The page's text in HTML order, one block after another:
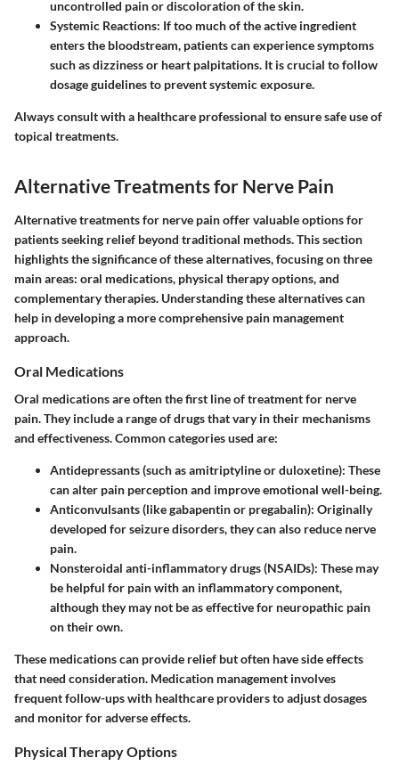
uncontrolled pain or discoloration of the skin.
Systemic Reactions: If too much of the active ingredient
enters the bloodstream, patients can experience symptoms
such as dizziness or heart palpitations. It is crucial to follow
dosage guidelines to prevent systemic exposure.
Always consult with a healthcare professional to ensure safe use of
topical treatments.
Alternative Treatments for Nerve Pain
Alternative treatments for nerve pain offer valuable options for
patients seeking relief beyond traditional methods. This section
highlights the significance of these alternatives, focusing on three
main areas: oral medications, physical therapy options, and
complementary therapies. Understanding these alternatives can
help in developing a more comprehensive pain management
approach.
Oral Medications
Oral medications are often the first line of treatment for nerve
pain. They include a range of drugs that vary in their mechanisms
and effectiveness. Common categories used are:
Antidepressants(such as amitriptyline or duloxetine): These
can alter pain perception and improve emotional well-being.
Anticonvulsants(like gabapentin or pregabalin): Originally
developed for seizure disorders, they can also reduce nerve
pain.
Nonsteroidal anti-inflammatory drugs (NSAIDs): These may
be helpful for pain with an inflammatory component,
although they may not be as effective for neuropathic pain
on their own.
These medications can provide relief but often have side effects
that need consideration. Medication management involves
frequent follow-ups with healthcare providers to adjust dosages
and monitor for adverse effects.
Physical Therapy Options